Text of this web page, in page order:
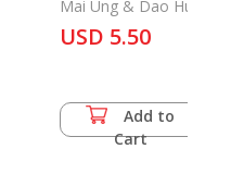
Mai Ung & Dao Hung
USD 5.50
Add to
Cart